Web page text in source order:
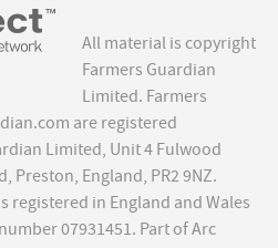
All material is copyright
Farmers Guardian
Limited. Farmers
are registered
Limited, Unit 4 Fulwood
Preston, England, PR2 9NZ.
registered in England and Wales
07931451. Part of Arc